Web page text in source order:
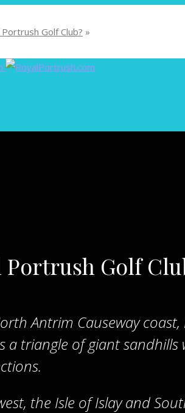
Golf Club? »
Golf
Antrim Causeway
a triangle of giant sandhills
the Isle of Islay and